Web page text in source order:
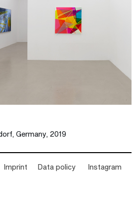
Germany, 2019
Imprint Data policy Instagram